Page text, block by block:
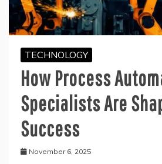
TECHNOLOGY
How Process
Specialists Are
Success
November 6, 2025